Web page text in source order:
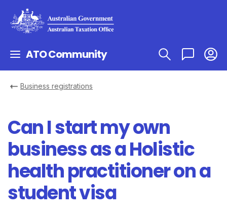
ATO Community
Business registrations
Can I start my own
business as a Holistic
health practitioner on a
student visa